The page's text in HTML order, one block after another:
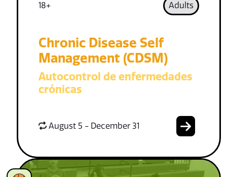
18+ Adults
Chronic Disease Self
Management (CDSM)
Autocontrol de enfermedades
crónicas
August 5 - December 31